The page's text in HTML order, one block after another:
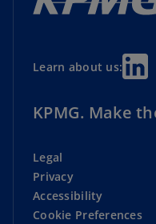
Learn about us:
KPMG. Make
Legal
Privacy
Accessibility
Cookie Preferences